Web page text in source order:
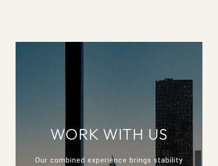
WORK WITH US
Our combined experience brings stability